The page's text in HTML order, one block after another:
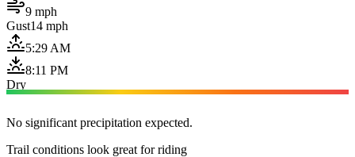
9 mph
Gust14 mph
5:29 AM
8:11 PM
Dry
No significant precipitation expected.
Trail conditions look great for riding